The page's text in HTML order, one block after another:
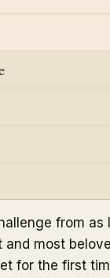
from
most
for the first